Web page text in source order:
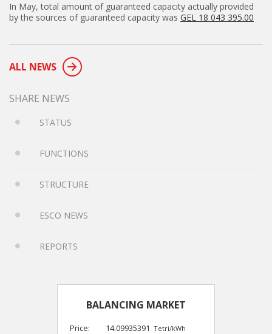
In May, total amount of guaranteed capacity actually provided
by the sources of guaranteed capacity was GEL 18 043 395.00
ALL NEWS
SHARE NEWS
STATUS
FUNCTIONS
STRUCTURE
ESCO NEWS
REPORTS
BALANCING MARKET
Price: 14.09935391 Tetri/kWh